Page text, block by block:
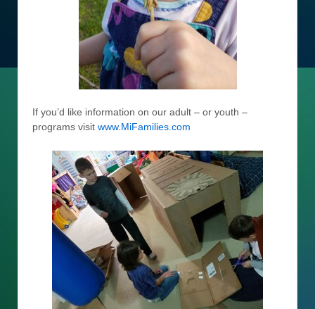
If you’d like information on our adult – or youth –
programs visit www.MiFamilies.com